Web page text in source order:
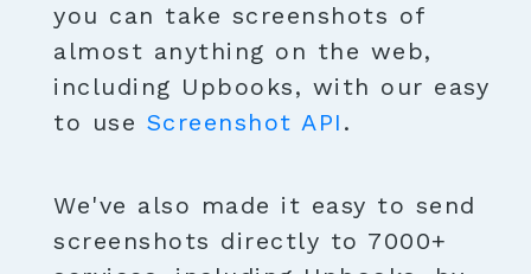
you can take screenshots of
almost anything on the web,
including Upbooks, with our easy
to use Screenshot API .
We've also made it easy to send
screenshots directly to 7000+